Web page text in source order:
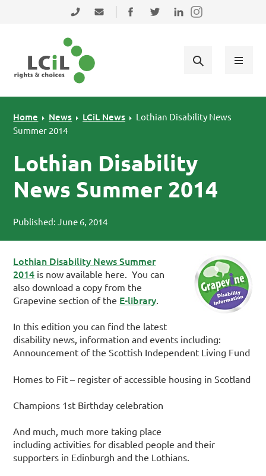
Skip to primary navigation
Skip to main content
Skip to primary sidebar
0131 475 2350admin@lothiancil.org.uk
Connect with us on Facebook
Follow us on Twitter
Find us on LinkedIn
Home News LCiL News
Lothian Disability News
Summer 2014
Lothian Disability
News Summer 2014
Published: June 6, 2014
Lothian Disability News Summer
2014 is now available here. You can
also download a copy from the
Grapevine section of the E-library
In this edition you can find the latest
disability news, information and events including:
Announcement of the Scottish Independent Living Fund
Homes to Fit – register of accessible housing in Scotland
Champions 1st Birthday celebration
And much, much more taking place
including activities for disabled people and their
supporters in Edinburgh and the Lothians.